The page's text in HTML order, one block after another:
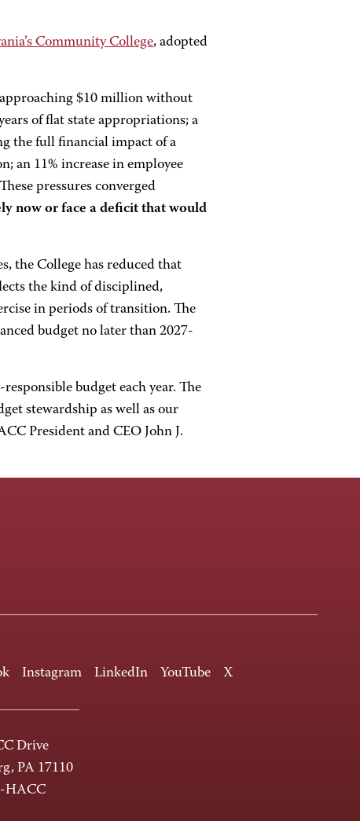
Community College, adopted
$10 million without
of flat state appropriations; a
the full financial impact of a
an 11% increase in employee
pressures converged
now or face a deficit that would
the College has reduced that
the kind of disciplined,
in periods of transition. The
budget no later than 2027-
budget each year. The
stewardship as well as our
President and CEO John J.
Instagram LinkedIn YouTube X
Drive
PA 17110
HACC